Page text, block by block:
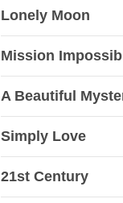
Lonely Moon
Mission
A Beautiful
Simply Love
21st Century